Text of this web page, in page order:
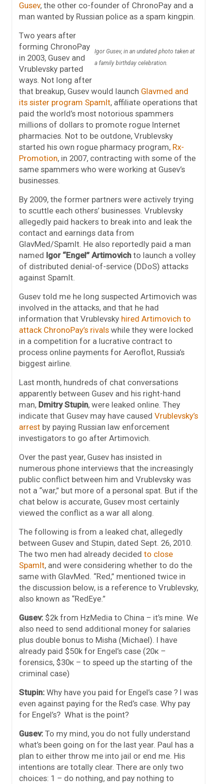
Gusev, the other co-founder of ChronoPay and a
man wanted by Russian police as a spam kingpin.
Igor Gusev, in an undated photo taken at
a family birthday celebration.
Two years after
forming ChronoPay
in 2003, Gusev and
Vrublevsky parted
ways. Not long after
that breakup, Gusev would launch Glavmed and
its sister program SpamIt, affiliate operations that
paid the world’s most notorious spammers
millions of dollars to promote rogue Internet
pharmacies. Not to be outdone, Vrublevsky
started his own rogue pharmacy program, Rx-
Promotion, in 2007, contracting with some of the
same spammers who were working at Gusev’s
businesses.
By 2009, the former partners were actively trying
to scuttle each others’ businesses. Vrublevsky
allegedly paid hackers to break into and leak the
contact and earnings data from
GlavMed/SpamIt. He also reportedly paid a man
named Igor “Engel” Artimovich to launch a volley
of distributed denial-of-service (DDoS) attacks
against SpamIt.
Gusev told me he long suspected Artimovich was
involved in the attacks, and that he had
information that Vrublevsky hired Artimovich to
attack ChronoPay’s rivals while they were locked
in a competition for a lucrative contract to
process online payments for Aeroflot, Russia’s
biggest airline.
Last month, hundreds of chat conversations
apparently between Gusev and his right-hand
man, Dmitry Stupin, were leaked online. They
indicate that Gusev may have caused Vrublevsky’s
arrest by paying Russian law enforcement
investigators to go after Artimovich.
Over the past year, Gusev has insisted in
numerous phone interviews that the increasingly
public conflict between him and Vrublevsky was
not a “war,” but more of a personal spat. But if the
chat below is accurate, Gusev most certainly
viewed the conflict as a war all along.
The following is from a leaked chat, allegedly
between Gusev and Stupin, dated Sept. 26, 2010.
The two men had already decided to close
SpamIt, and were considering whether to do the
same with GlavMed. “Red,” mentioned twice in
the discussion below, is a reference to Vrublevsky,
also known as “RedEye.”
Gusev: $2k from HzMedia to China – it’s mine. We
also need to send additional money for salaries
plus double bonus to Misha (Michael). I have
already paid $50k for Engel’s case (20к –
forensics, $30к – to speed up the starting of the
criminal case)
Stupin: Why have you paid for Engel’s case ? I was
even against paying for the Red’s case. Why pay
for Engel’s? What is the point?
Gusev: To my mind, you do not fully understand
what’s been going on for the last year. Paul has a
plan to either throw me into jail or end me. His
intentions are totally clear. There are only two
choices: 1 – do nothing, and pay nothing to